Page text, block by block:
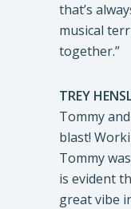
that’s
musical
together.”
TREY
Tommy
blast!
Tommy
is evident
great vibe